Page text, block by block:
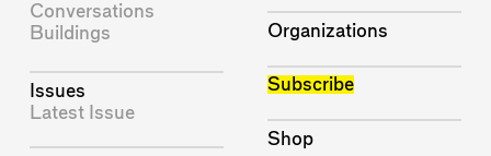
Conversations
Buildings
Issues
Latest Issue
Organizations
Subscribe
Shop